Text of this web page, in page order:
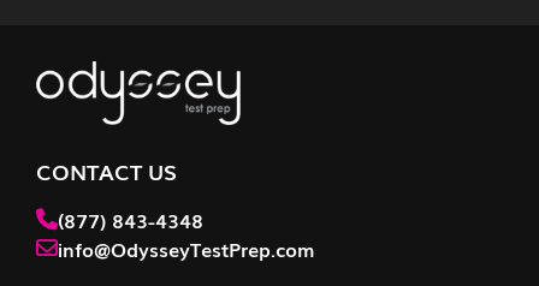
CONTACT US
(877) 843-4348
info@OdysseyTestPrep.com